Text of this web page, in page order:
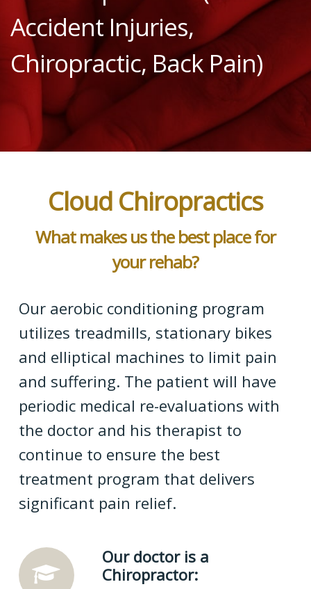
Accident Injuries,
Chiropractic, Back Pain)
Cloud Chiropractics
What makes us the best place for
your rehab?
Our aerobic conditioning program
utilizes treadmills, stationary bikes
and elliptical machines to limit pain
and suffering. The patient will have
periodic medical re-evaluations with
the doctor and his therapist to
continue to ensure the best
treatment program that delivers
significant pain relief.
Our doctor is a
Chiropractor: